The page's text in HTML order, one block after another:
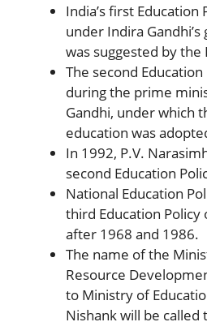
India’s first Education
under Indira
was suggested by
The second
during the prime
Gandhi, under which
education was
In 1992, P.V.
second Education
National Education
third Education
after 1968 and 1986.
The name of the
Resource
to Ministry of
Nishank will be